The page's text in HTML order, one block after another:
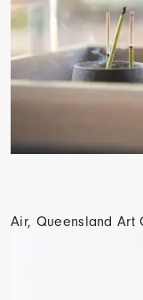
Air, Queensland Art